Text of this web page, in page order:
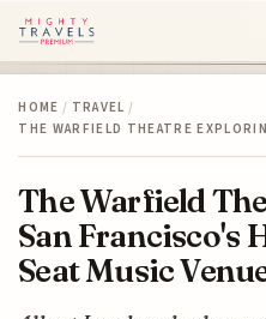
HOME / TRAVEL /
THE WARFIELD THEATRE
The Warfield
San Francisco's
Seat Music